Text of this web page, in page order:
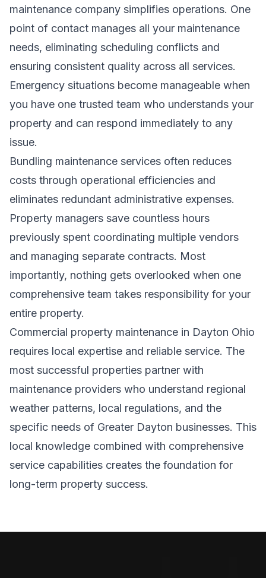
maintenance company simplifies operations. One
point of contact manages all your maintenance
needs, eliminating scheduling conflicts and
ensuring consistent quality across all services.
Emergency situations become manageable when
you have one trusted team who understands your
property and can respond immediately to any
issue.
Bundling maintenance services often reduces
costs through operational efficiencies and
eliminates redundant administrative expenses.
Property managers save countless hours
previously spent coordinating multiple vendors
and managing separate contracts. Most
importantly, nothing gets overlooked when one
comprehensive team takes responsibility for your
entire property.
Commercial property maintenance in Dayton Ohio
requires local expertise and reliable service. The
most successful properties partner with
maintenance providers who understand regional
weather patterns, local regulations, and the
specific needs of Greater Dayton businesses. This
local knowledge combined with comprehensive
service capabilities creates the foundation for
long-term property success.